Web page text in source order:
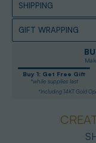
SHIPPING
GIFT WRAPPING
Buy 1: Get Free Gift
*while supplies last
*Including 14KT Gold